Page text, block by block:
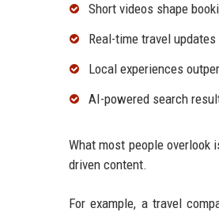
Short videos shape
Real-time travel
Local experiences
AI-powered search
What most people overlook
driven content.
For example, a travel